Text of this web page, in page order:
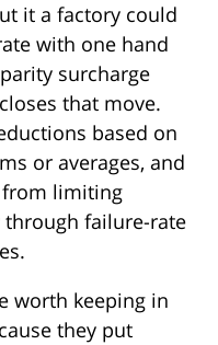
it a factory could
with one hand
surcharge
that move.
based on
or averages, and
limiting
failure-rate
worth keeping in
they put